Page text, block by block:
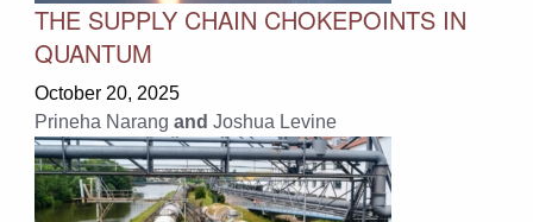
THE SUPPLY CHAIN CHOKEPOINTS IN
QUANTUM
October 20, 2025
Prineha Narang and Joshua Levine